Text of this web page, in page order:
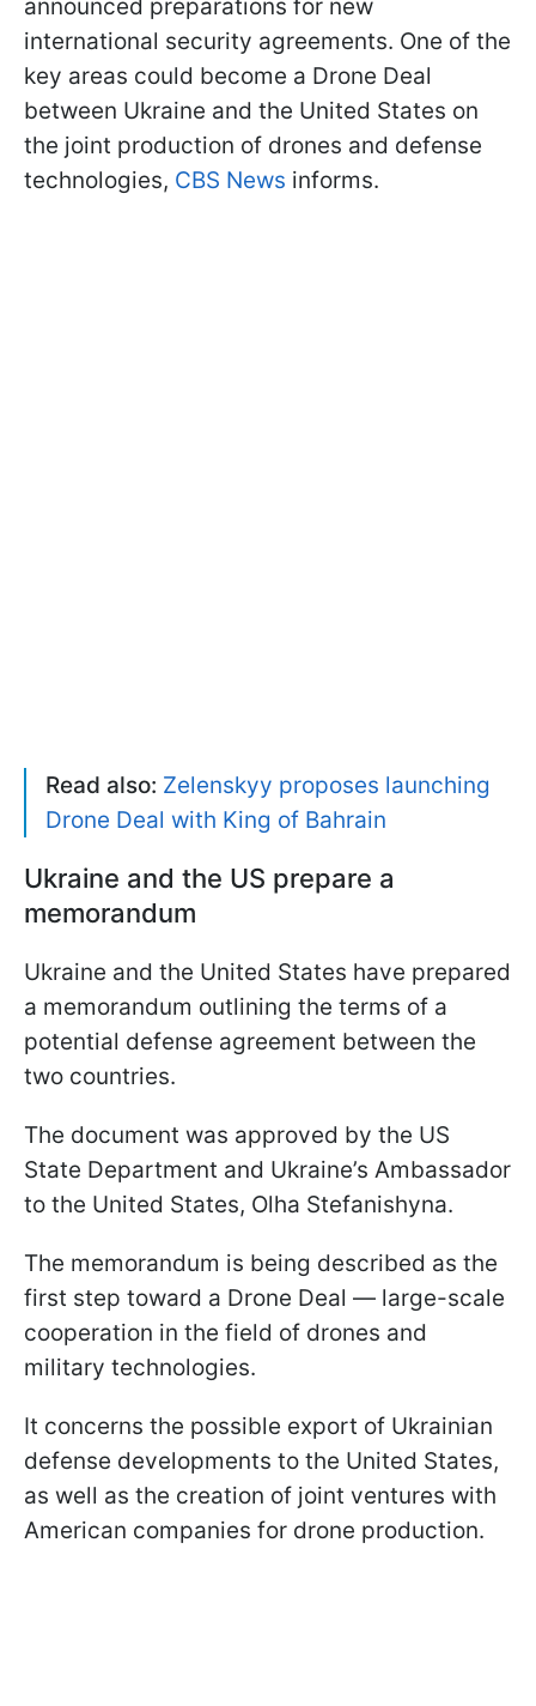
announced preparations for new
international security agreements. One of the
key areas could become a Drone Deal
between Ukraine and the United States on
the joint production of drones and defense
technologies, CBS News informs.
Read also: Zelenskyy proposes launching
Drone Deal with King of Bahrain
Ukraine and the US prepare a
memorandum
Ukraine and the United States have prepared
a memorandum outlining the terms of a
potential defense agreement between the
two countries.
The document was approved by the US
State Department and Ukraine’s Ambassador
to the United States, Olha Stefanishyna.
The memorandum is being described as the
first step toward a Drone Deal — large-scale
cooperation in the field of drones and
military technologies.
It concerns the possible export of Ukrainian
defense developments to the United States,
as well as the creation of joint ventures with
American companies for drone production.